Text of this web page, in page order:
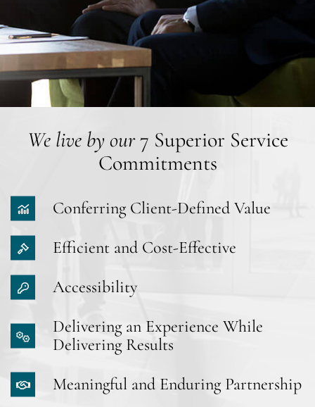
We live by our7 Superior Service
Commitments
Conferring Client-Defined Value
Efficient and Cost-Effective
Accessibility
Delivering an Experience While
Delivering Results
Meaningful and Enduring Partnership